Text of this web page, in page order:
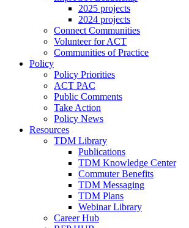
2025 projects
2024 projects
Connect Communities
Volunteer for ACT
Communities of Practice
Policy
Policy Priorities
ACT PAC
Public Comments
Take Action
Policy News
Resources
TDM Library
Publications
TDM Knowledge Center
Commuter Benefits
TDM Messaging
TDM Plans
Webinar Library
Career Hub